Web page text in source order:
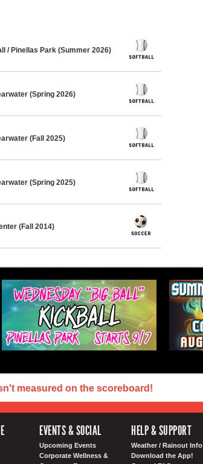
/ Pinellas Park (Summer 2026)
(Spring 2026)
(Fall 2025)
(Spring 2025)
(Fall 2014)
measured on the scoreboard!
EVENTS & SOCIAL
Upcoming Events
Corporate Wellness &
HELP & SUPPORT
Weather / Rainout Info
Download the App!